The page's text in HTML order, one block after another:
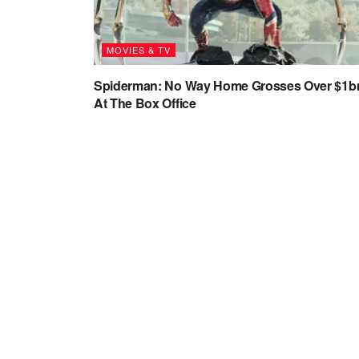
MOVIES & TV
Spiderman: No Way Home Grosses Over
At The Box Office